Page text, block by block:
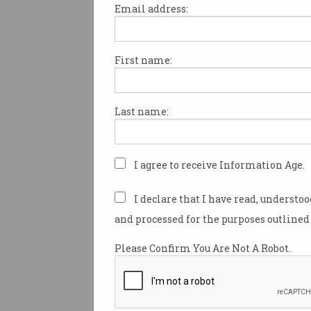
Email address:
First name:
Last name:
I agree to receive Information Age.
I declare that I have read,
and processed for the purposes
Please Confirm You Are Not A Robot.
Elon Musk has sold his
all-stock deal valued at $52
This transaction merges xAI's
600 million.
xAI was founded a year after
billion ($US44 billion)
Twitter in 2022.
Both companies have
data and tools, such as xAI's